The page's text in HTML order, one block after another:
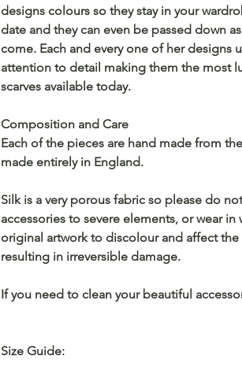
designs colours so they stay in your
date and they can even be passed down
come. Each and every one of her designs
attention to detail making them the most
scarves available today.
Composition and Care
Each of the pieces are hand made from
made entirely in England.
Silk is a very porous fabric so please do
accessories to severe elements, or wear in
original artwork to discolour and affect
resulting in irreversible damage.
If you need to clean your beautiful
Size Guide: